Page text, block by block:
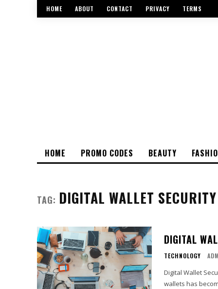
HOME ABOUT CONTACT PRIVACY TERMS
HOME PROMO CODES BEAUTY
TAG: DIGITAL WALLET SECURITY
DIGITAL
TECHNOLOGY
Digital Wallet
wallets has